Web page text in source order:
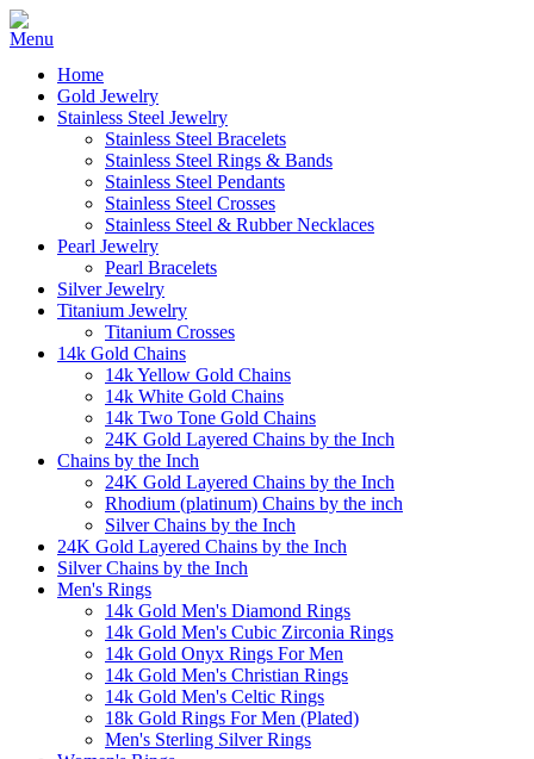
Home
Gold Jewelry
Stainless Steel Jewelry
Stainless Steel Bracelets
Stainless Steel Rings & Bands
Stainless Steel Pendants
Stainless Steel Crosses
Stainless Steel & Rubber Necklaces
Pearl Jewelry
Pearl Bracelets
Silver Jewelry
Titanium Jewelry
Titanium Crosses
14k Gold Chains
14k Yellow Gold Chains
14k White Gold Chains
14k Two Tone Gold Chains
24K Gold Layered Chains by the Inch
Chains by the Inch
24K Gold Layered Chains by the Inch
Rhodium (platinum) Chains by the inch
Silver Chains by the Inch
24K Gold Layered Chains by the Inch
Silver Chains by the Inch
Men's Rings
14k Gold Men's Diamond Rings
14k Gold Men's Cubic Zirconia Rings
14k Gold Onyx Rings For Men
14k Gold Men's Christian Rings
14k Gold Men's Celtic Rings
18k Gold Rings For Men (Plated)
Men's Sterling Silver Rings